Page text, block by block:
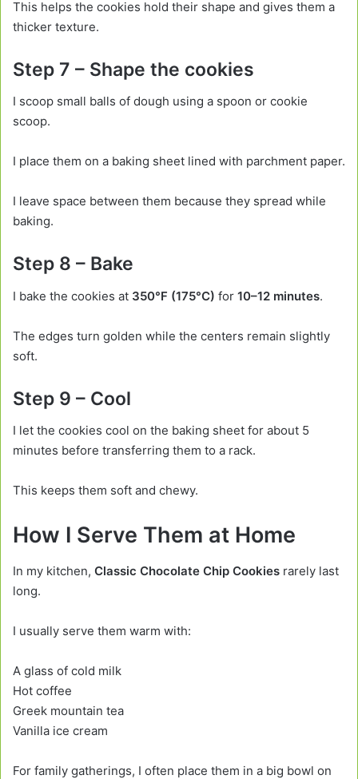
This helps the cookies hold their shape and gives them a
thicker texture.
Step 7 – Shape the cookies
I scoop small balls of dough using a spoon or cookie
scoop.
I place them on a baking sheet lined with parchment paper.
I leave space between them because they spread while
baking.
Step 8 – Bake
I bake the cookies at 350°F (175°C) for 10–12 minutes.
The edges turn golden while the centers remain slightly
soft.
Step 9 – Cool
I let the cookies cool on the baking sheet for about 5
minutes before transferring them to a rack.
This keeps them soft and chewy.
How I Serve Them at Home
In my kitchen, Classic Chocolate Chip Cookies rarely last
long.
I usually serve them warm with:
A glass of cold milk
Hot coffee
Greek mountain tea
Vanilla ice cream
For family gatherings, I often place them in a big bowl on